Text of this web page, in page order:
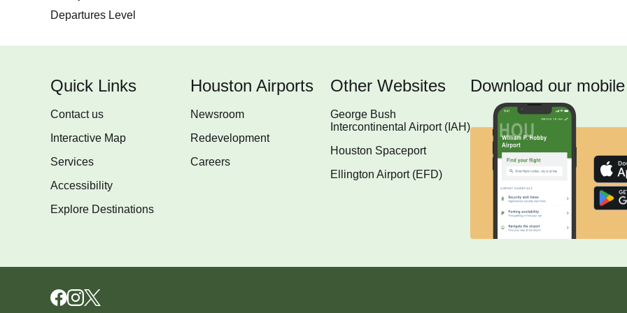
Departures Level
Quick Links
Contact us
Interactive Map
Services
Accessibility
Explore Destinations
Houston Airports
Newsroom
Redevelopment
Careers
Other Websites
George Bush
Intercontinental Airport (IAH)
Houston Spaceport
Ellington Airport (EFD)
Download our